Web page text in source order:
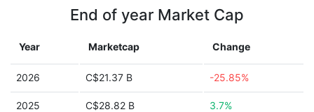
End of year Market Cap
Year Marketcap Change
2026 C$21.37 B -25.85%
2025 C$28.82 B 3.7%